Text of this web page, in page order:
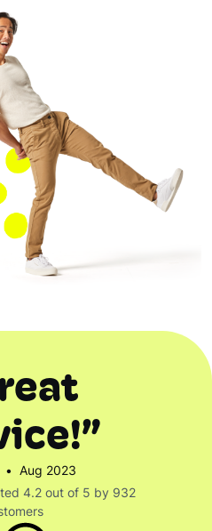
•
Aug 2023
4.2 out of 5 by 932